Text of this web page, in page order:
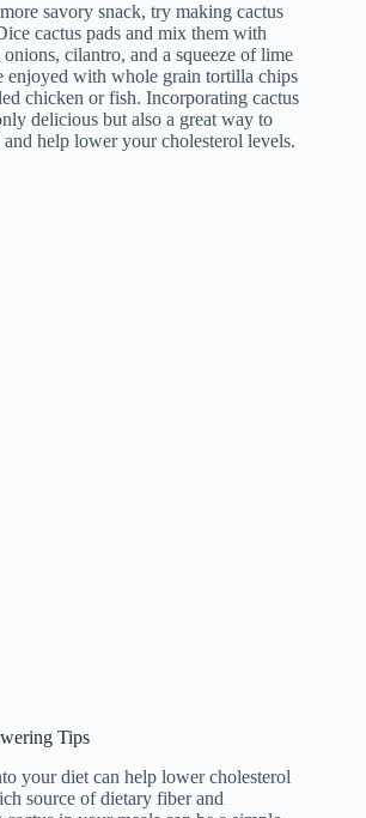
savory snack, try making cactus
cactus pads and mix them with
cilantro, and a squeeze of lime
enjoyed with whole grain tortilla chips
chicken or fish. Incorporating cactus
delicious but also a great way to
help lower your cholesterol levels.
Tips
your diet can help lower cholesterol
source of dietary fiber and